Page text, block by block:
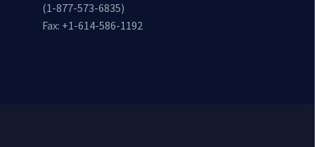
(1-877-573-6835)
Fax: +1-614-586-1192